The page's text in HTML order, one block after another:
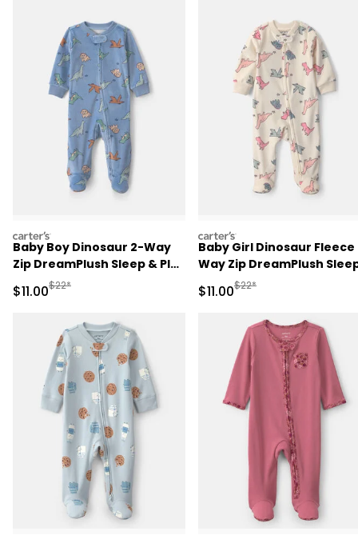
carters
Baby Boy Dinosaur 2-Way
Zip DreamPlush Sleep & Play
Pajamas - Blue
Sale Price
$11.00Manufactured Suggested Retail Price
$22*
carters
Baby Girl Dinosaur Fleece
Way Zip DreamPlush
& Play Pajamas - Cream
Sale Price
$11.00Manufactured
$22*